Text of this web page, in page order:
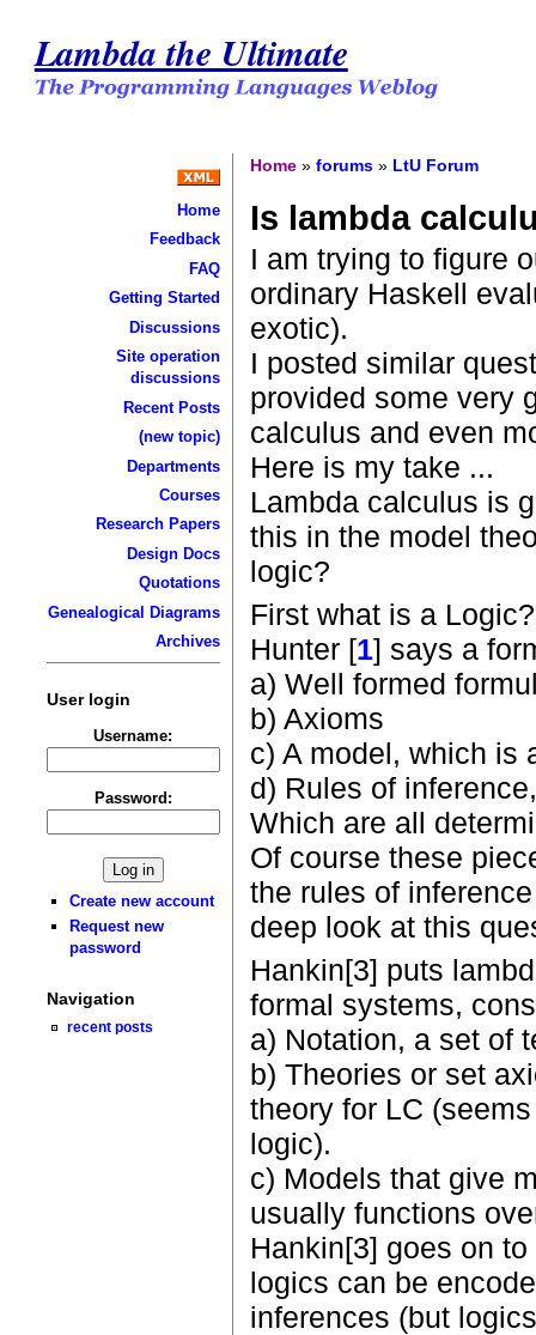
Lambda the Ultimate
Home
Feedback
FAQ
Getting Started
Discussions
Site operation
discussions
Recent Posts
(new topic)
Departments
Courses
Research Papers
Design Docs
Quotations
Genealogical Diagrams
Archives
User login
Username:
Password:
Create new account
Request new
password
Navigation
recent posts
Home »forums » LtU Forum
Is lambda
I am trying to figure
ordinary Haskell
exotic).
I posted similar
provided some very
calculus and even
Here is my take ...
Lambda calculus is
this in the model
logic?
First what is a Logic?
Hunter [1] says a
a) Well formed
b) Axioms
c) A model, which is
d) Rules of
Which are all
Of course these
the rules of
deep look at this
Hankin[3] puts
formal systems,
a) Notation, a set of
b) Theories or set
theory for LC
logic).
c) Models that give
usually functions
Hankin[3] goes on
logics can be
inferences (but